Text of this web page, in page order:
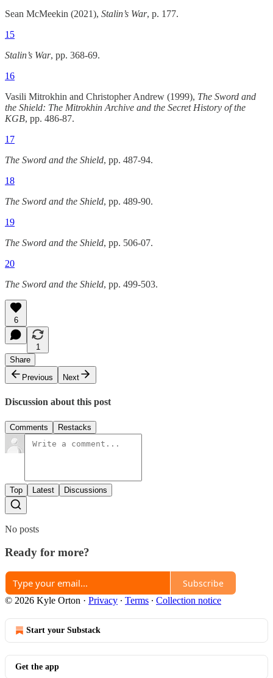
Sean McMeekin (2021), Stalin’s War, p. 177.
15
Stalin’s War, pp. 368-69.
16
Vasili Mitrokhin and Christopher Andrew (1999), The Sword and
the Shield: The Mitrokhin Archive and the Secret History of the
KGB, pp. 486-87.
17
The Sword and the Shield, pp. 487-94.
18
The Sword and the Shield, pp. 489-90.
19
The Sword and the Shield, pp. 506-07.
20
The Sword and the Shield, pp. 499-503.
6
1
Share
Previous
Next
Discussion about this post
Comments Restacks
Top Latest Discussions
No posts
Ready for more?
Subscribe
© 2026 Kyle Orton · Privacy ∙ Terms ∙ Collection notice
Start your Substack
Get the app